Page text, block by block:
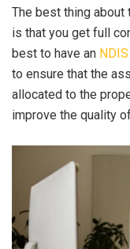
The best thing about
is that you get full
best to have an
to ensure that the
allocated to the
improve the quality